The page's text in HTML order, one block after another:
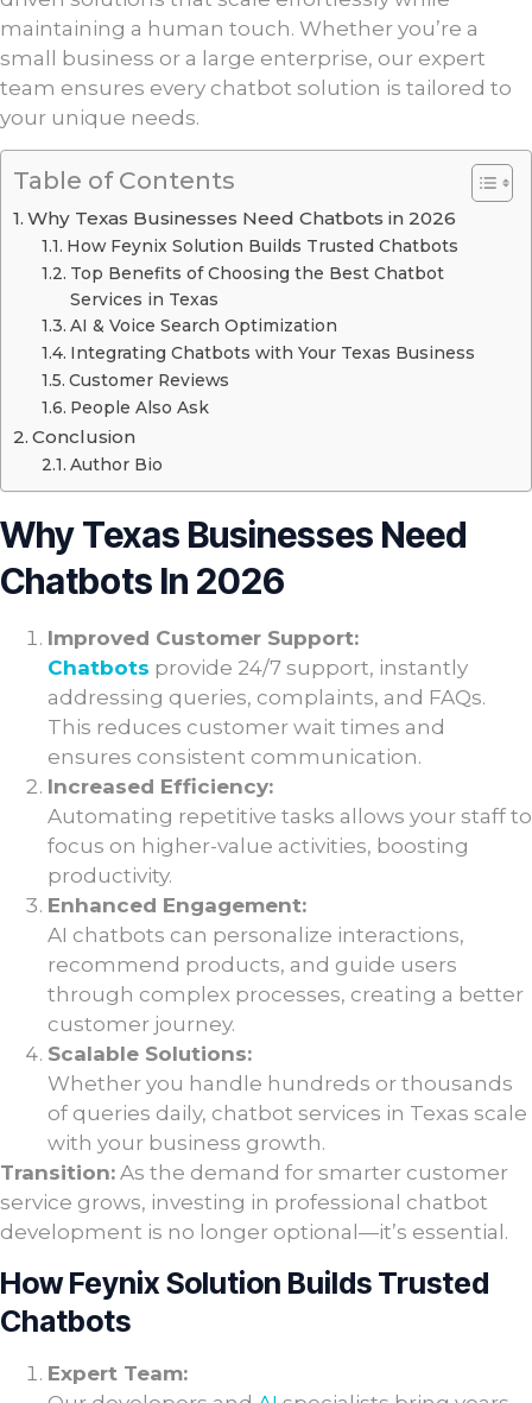
maintaining a human touch. Whether you’re a
small business or a large enterprise, our expert
team ensures every chatbot solution is tailored to
your unique needs.
Table of Contents
Why Texas Businesses Need Chatbots in 2026
How Feynix Solution Builds Trusted Chatbots
Top Benefits of Choosing the Best Chatbot
Services in Texas
AI & Voice Search Optimization
Integrating Chatbots with Your Texas Business
Customer Reviews
People Also Ask
Conclusion
Author Bio
Why Texas Businesses Need
Chatbots In 2026
Improved Customer Support:
Chatbots provide 24/7 support, instantly
addressing queries, complaints, and FAQs.
This reduces customer wait times and
ensures consistent communication.
Increased Efficiency:
Automating repetitive tasks allows your staff to
focus on higher-value activities, boosting
productivity.
Enhanced Engagement:
AI chatbots can personalize interactions,
recommend products, and guide users
through complex processes, creating a better
customer journey.
Scalable Solutions:
Whether you handle hundreds or thousands
of queries daily, chatbot services in Texas scale
with your business growth.
Transition: As the demand for smarter customer
service grows, investing in professional chatbot
development is no longer optional—it’s essential.
How Feynix Solution Builds Trusted
Chatbots
Expert Team: